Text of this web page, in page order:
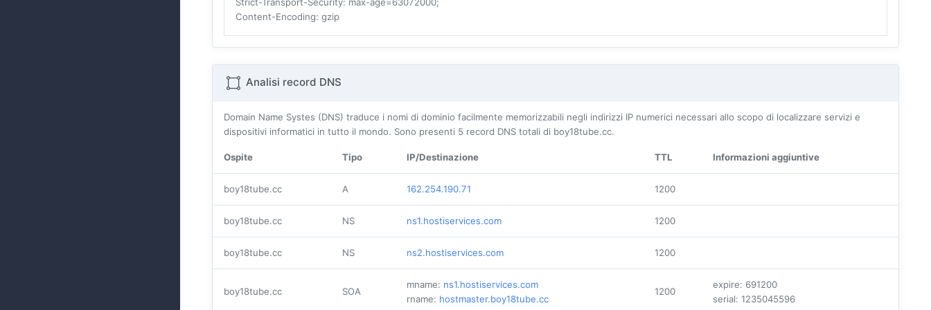
Strict-Transport-Security: max-age=63072000;
Content-Encoding: gzip
Analisi record DNS
Domain Name Systes (DNS) traduce i nomi di dominio facilmente memorizzabili negli indirizzi IP numerici necessari allo scopo di localizzare servizi e
dispositivi informatici in tutto il mondo. Sono presenti 5 record DNS totali di boy18tube.cc.
Ospite Tipo IP/Destinazione TTL Informazioni aggiuntive
boy18tube.cc A 162.254.190.71 1200
boy18tube.cc NS ns1.hostiservices.com 1200
boy18tube.cc NS ns2.hostiservices.com 1200
boy18tube.cc SOA
mname: ns1.hostiservices.com
rname: hostmaster.boy18tube.cc
1200
expire: 691200
serial: 1235045596